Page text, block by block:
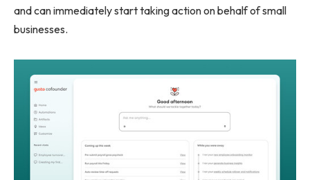
and can immediately start taking action on behalf of small
businesses.